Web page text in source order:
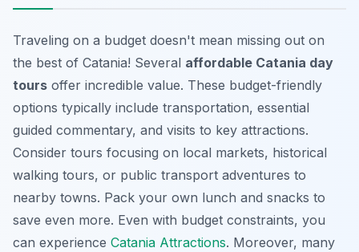
Traveling on a budget doesn't mean missing out on
the best of Catania! Several affordable Catania day
tours offer incredible value. These budget-friendly
options typically include transportation, essential
guided commentary, and visits to key attractions.
Consider tours focusing on local markets, historical
walking tours, or public transport adventures to
nearby towns. Pack your own lunch and snacks to
save even more. Even with budget constraints, you
can experience Catania Attractions. Moreover, many